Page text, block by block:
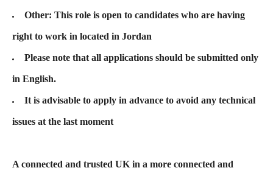
Other: This role is open to candidates who are having
right to work in located in Jordan
Please note that all applications should be submitted only
in English.
It is advisable to apply in advance to avoid any technical
issues at the last moment
A connected and trusted UK in a more connected and